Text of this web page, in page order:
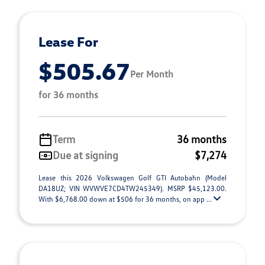
Lease For
$505.67Per Month
for 36 months
Term
36 months
Due at signing
$7,274
Lease this 2026 Volkswagen Golf GTI Autobahn (Model
DA18UZ; VIN WVWVE7CD4TW245349). MSRP $45,123.00.
With $6,768.00 down at $506 for 36 months, on app ...